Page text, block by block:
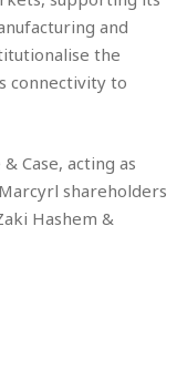
and
the
connectivity to
Case, acting as
shareholders
Hashem &